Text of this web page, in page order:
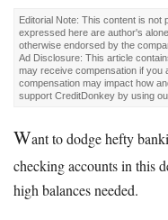
Editorial Note: This content is not
expressed here are author's
otherwise endorsed by the
Ad Disclosure: This article
may receive compensation if you
compensation may impact how
support CreditDonkey by using
Want to dodge hefty
checking accounts in this
high balances needed.